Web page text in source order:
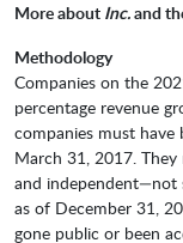
More about Inc.and
Methodology
Companies on the
percentage revenue
companies must have
March 31, 2017.
and independent—not
as of December 31,
gone public or been